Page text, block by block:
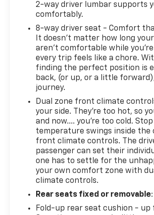
2-way driver lumbar supports
comfortably.
8-way driver seat - Comfort
It doesn't matter how long
aren't comfortable while
every trip feels like a chore.
finding the perfect position is
back, (or up, or a little
journey.
Dual zone front climate
your side. They’re too hot, so
and now…. you’re too cold.
temperature swings inside the
front climate controls. The
passenger can set their
one has to settle for the
your own comfort zone with
climate controls.
Rear seats fixed or removable
Fold-up rear seat cushion - up